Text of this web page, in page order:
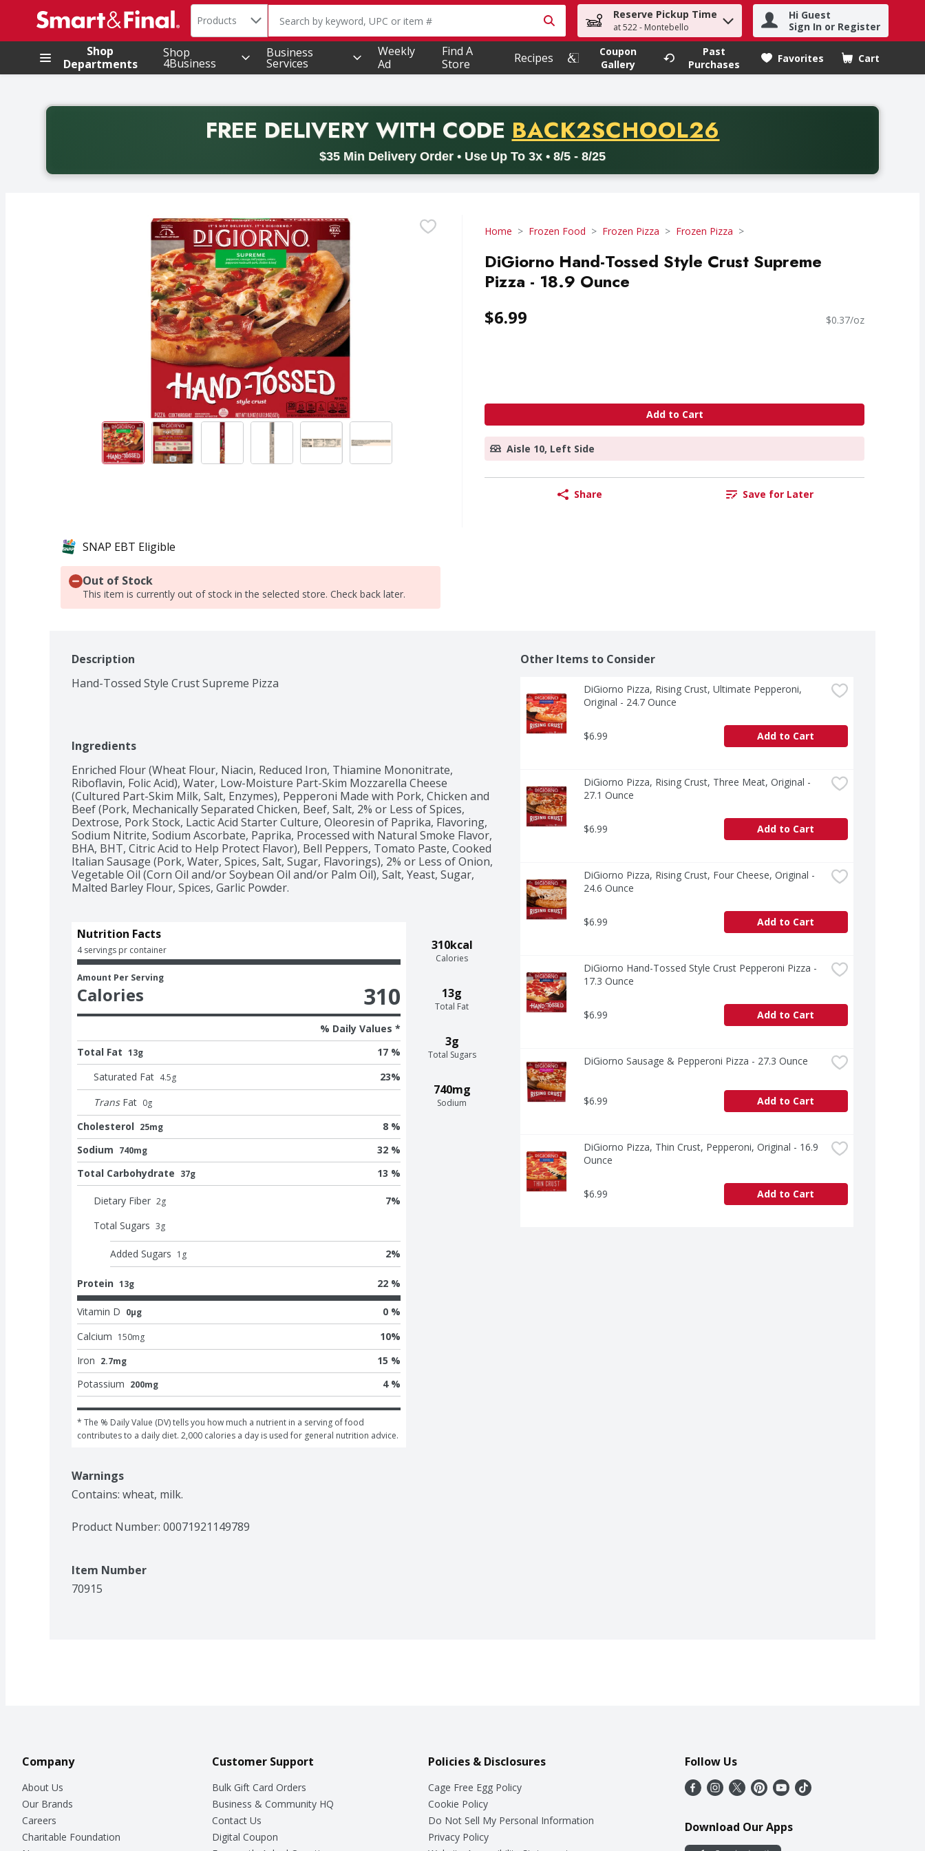
.
Search in
Products The following text field is used to search for items. Type your search term to find items.
Reserve Pickup Time
at 522 - Montebello
Hi Guest
Sign In or Register
Shop
Departments
Shop
4Business
Business
Services
Weekly
Ad
Find A
Store
Recipes
Coupon
Gallery
Past
Purchases
Favorites Cart
.
FREE DELIVERYWITH CODE PROMO CODE
BACK2SCHOOL26
$35 Min Delivery Order • Use Up To 3x • 8/5 - 8/25
Back to School promotion. Free delivery with promo code BACK2SCHOOL26. Valid on delivery orders with a minimum purchase of thirty-five dollars. Offer valid from August fifth
Home Frozen Food Frozen Pizza Frozen Pizza
DiGiorno Hand-Tossed Style Crust Supreme
Pizza - 18.9 Ounce
$6.99 $0.37/oz
Add to Cart
Aisle 10, Left Side
Share Save for Later
SNAP EBT Eligible
Out of Stock
This item is currently out of stock in the selected store. Check back later.
Description
Hand-Tossed Style Crust Supreme Pizza
Ingredients
Enriched Flour (Wheat Flour, Niacin, Reduced Iron, Thiamine Mononitrate,
Riboflavin, Folic Acid), Water, Low-Moisture Part-Skim Mozzarella Cheese
(Cultured Part-Skim Milk, Salt, Enzymes), Pepperoni Made with Pork, Chicken and
Beef (Pork, Mechanically Separated Chicken, Beef, Salt, 2% or Less of Spices,
Dextrose, Pork Stock, Lactic Acid Starter Culture, Oleoresin of Paprika, Flavoring,
Sodium Nitrite, Sodium Ascorbate, Paprika, Processed with Natural Smoke Flavor,
BHA, BHT, Citric Acid to Help Protect Flavor), Bell Peppers, Tomato Paste, Cooked
Italian Sausage (Pork, Water, Spices, Salt, Sugar, Flavorings), 2% or Less of Onion,
Vegetable Oil (Corn Oil and/or Soybean Oil and/or Palm Oil), Salt, Yeast, Sugar,
Malted Barley Flour, Spices, Garlic Powder.
310kcal
Calories
13g
Total Fat
3g
Total Sugars
740mg
Sodium
Nutrition Facts
4 servings pr container
Amount Per Serving
Calories 310
% Daily Values *
Total Fat 13g
17 %
Saturated Fat 4.5g 23%
Trans Fat 0g
Cholesterol 25mg
8 %
Sodium 740mg
32 %
Total Carbohydrate 37g 13 %
Dietary Fiber 2g 7%
Total Sugars 3g
Added Sugars 1 g 2%
Protein 13g 22 %
Vitamin D 0μg
0 %
Calcium 150mg 10%
Iron 2.7mg
15 %
Potassium 200mg 4 %
* The % Daily Value (DV) tells you how much a nutrient in a serving of food
contributes to a daily diet. 2,000 calories a day is used for general nutrition advice.
Warnings
Contains: wheat, milk.
Product Number: 00071921149789
Item Number
70915
Other Items to Consider
DiGiorno Pizza, Rising Crust, Ultimate Pepperoni,
Original - 24.7 Ounce
$6.99 Add to Cart
DiGiorno Pizza, Rising Crust, Three Meat, Original -
27.1 Ounce
$6.99 Add to Cart
DiGiorno Pizza, Rising Crust, Four Cheese, Original -
24.6 Ounce
$6.99 Add to Cart
DiGiorno Hand-Tossed Style Crust Pepperoni Pizza -
17.3 Ounce
$6.99 Add to Cart
DiGiorno Sausage & Pepperoni Pizza - 27.3 Ounce
$6.99 Add to Cart
DiGiorno Pizza, Thin Crust, Pepperoni, Original - 16.9
Ounce
$6.99 Add to Cart
Company
About Us
Our Brands
Careers
Charitable Foundation
Customer Support
Bulk Gift Card Orders
Business & Community HQ
Contact Us
Digital Coupon
Policies & Disclosures
Cage Free Egg Policy
Cookie Policy
Do Not Sell My Personal Information
Privacy Policy
Follow Us
Download Our Apps